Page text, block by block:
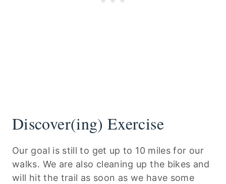
Discover(ing) Exercise
Our goal is still to get up to 10 miles for our
walks. We are also cleaning up the bikes and
will hit the trail as soon as we have some